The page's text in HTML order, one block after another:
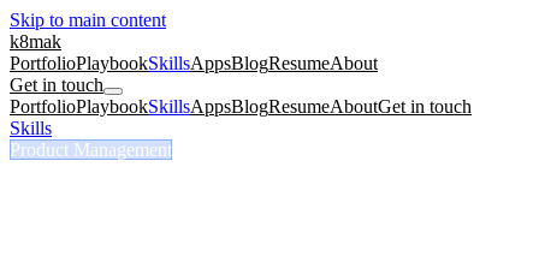
Skip to main content
k8mak
PortfolioPlaybookSkillsAppsBlogResumeAbout
Get in touch
PortfolioPlaybookSkillsAppsBlogResumeAboutGet in touch
Skills
Product Management